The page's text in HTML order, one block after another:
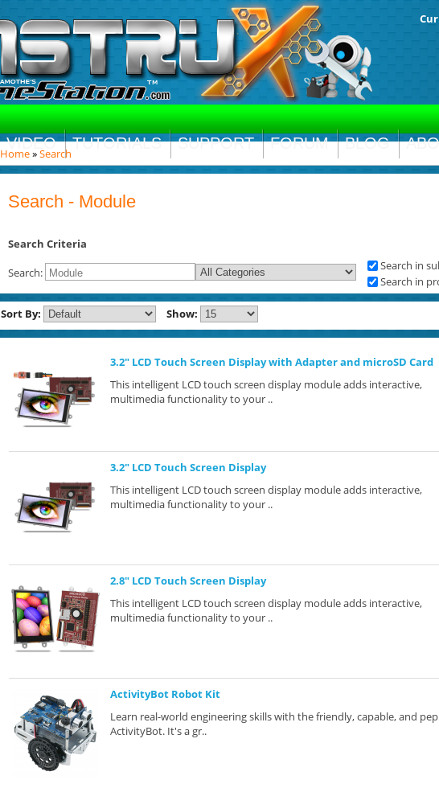
VIDEO TUTORIALS SUPPORT FORUM BLOG
Home»Search
Search - Module
Search Criteria
Search:
Search in
Search in
Sort By: Show:
3.2" LCD Touch Screen Display with Adapter and microSD Card
This intelligent LCD touch screen display module adds interactive,
multimedia functionality to your ..
3.2" LCD Touch Screen Display
This intelligent LCD touch screen display module adds interactive,
multimedia functionality to your ..
2.8" LCD Touch Screen Display
This intelligent LCD touch screen display module adds interactive,
multimedia functionality to your ..
ActivityBot Robot Kit
Learn real-world engineering skills with the friendly, capable, and
ActivityBot. It's a gr..